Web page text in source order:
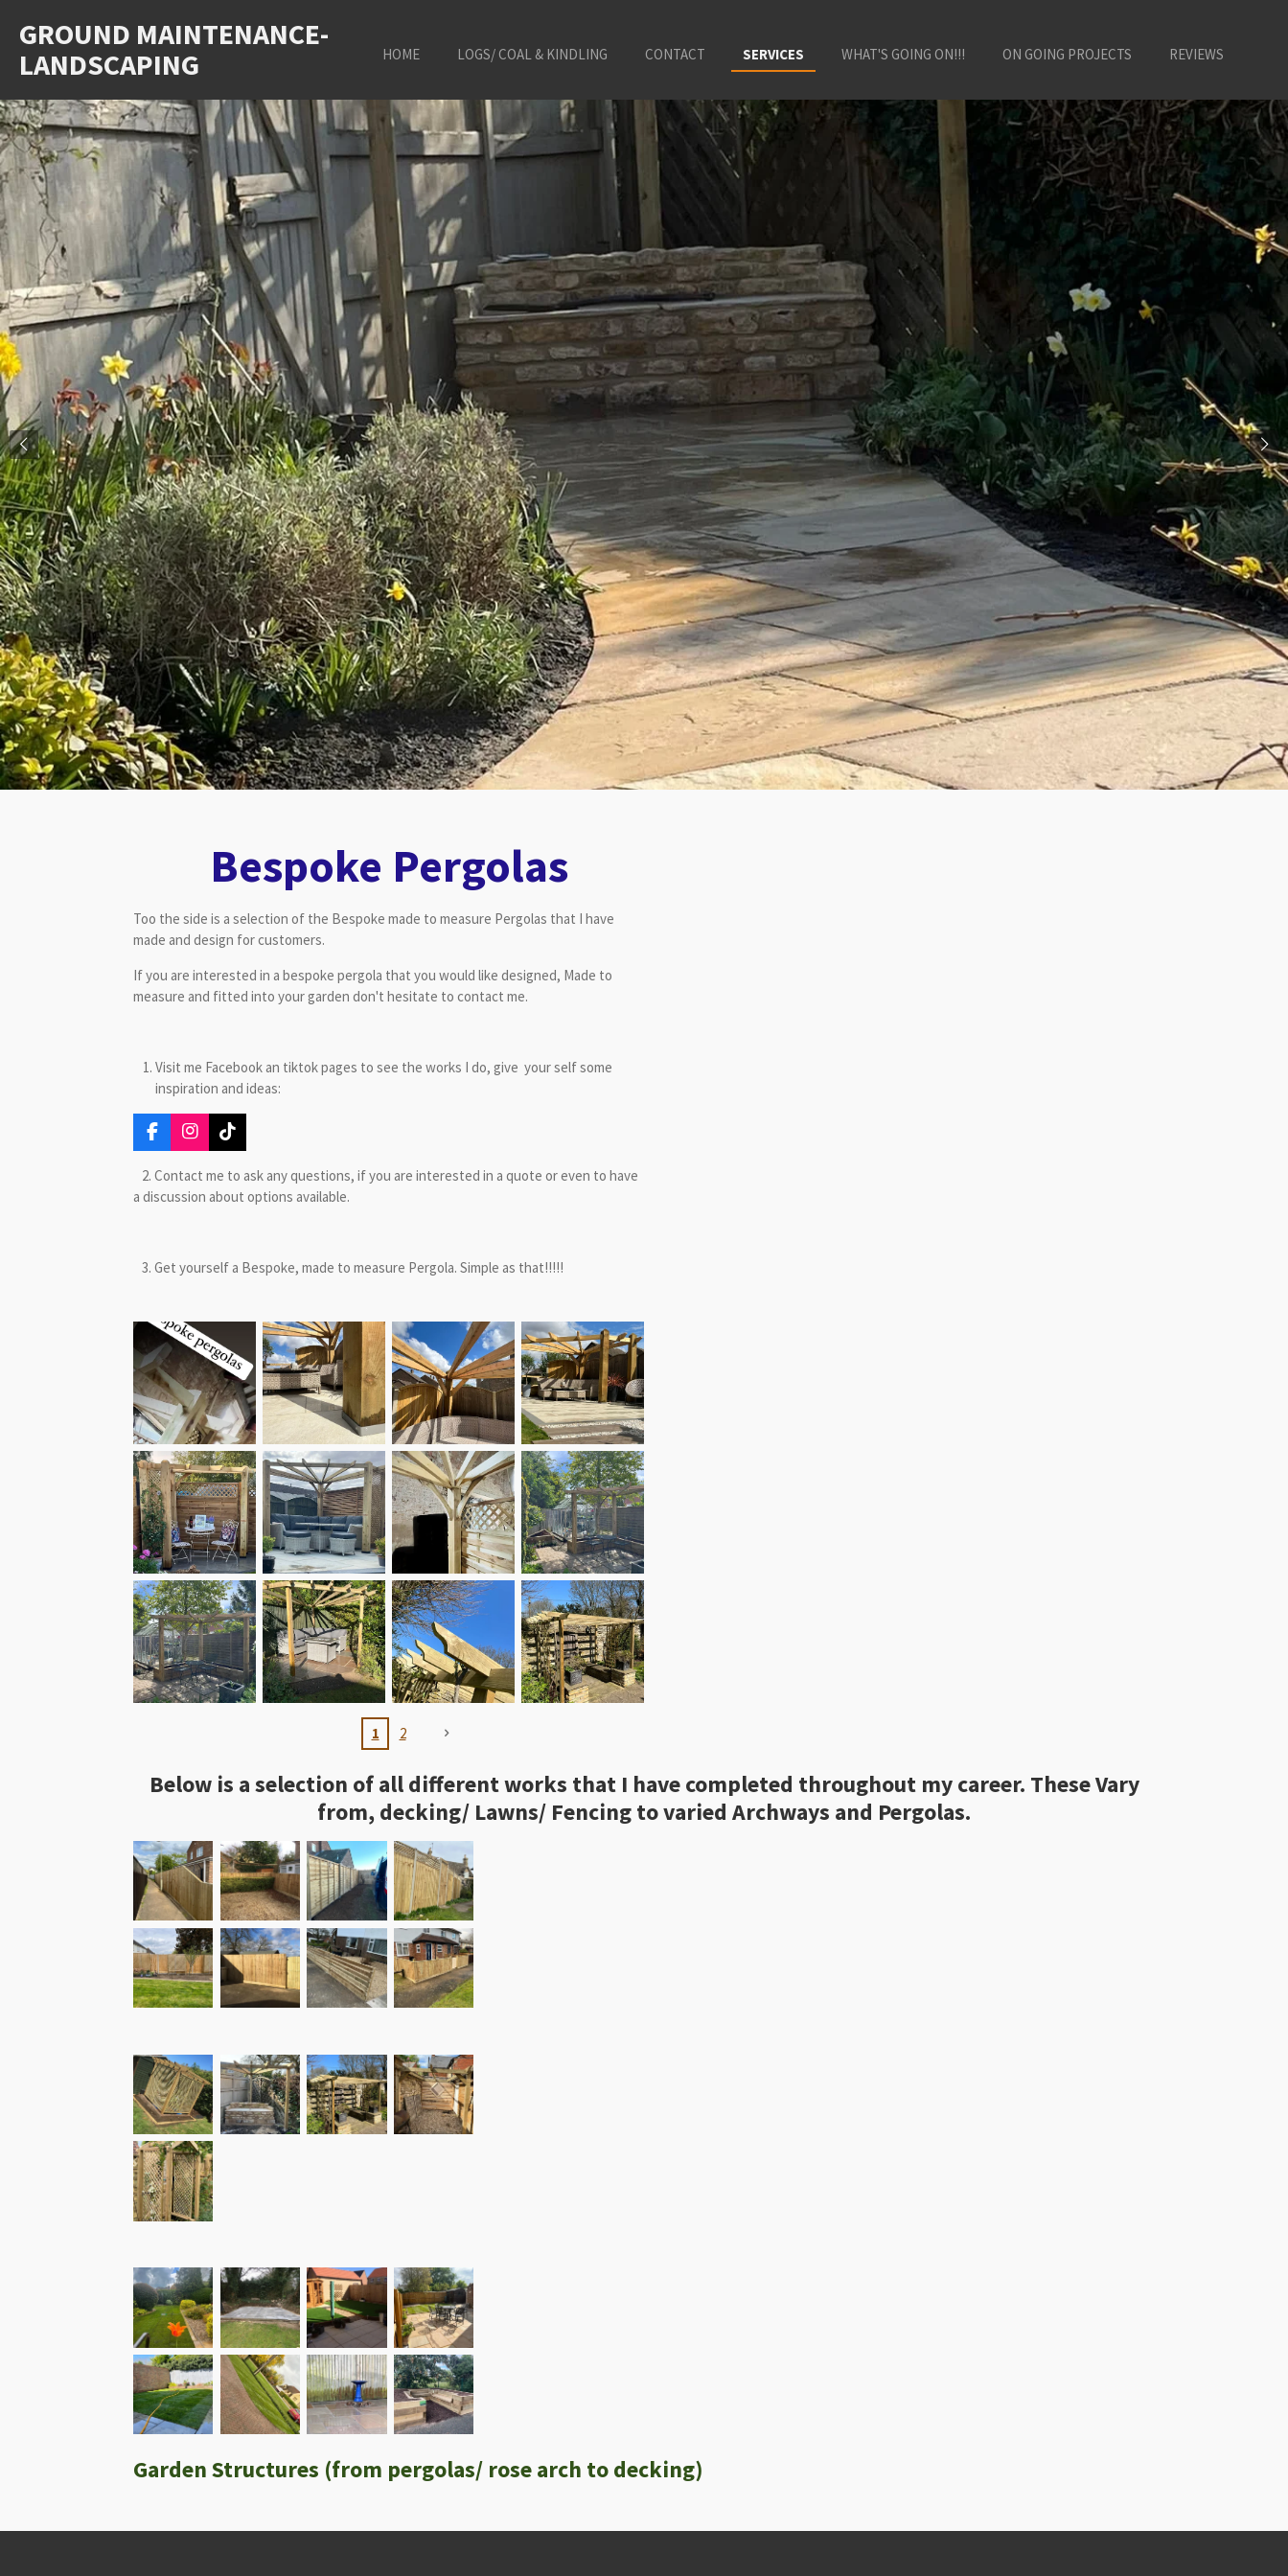
to
main
GROUND MAINTENANCE-
LANDSCAPING
HOME LOGS/ COAL & KINDLING CONTACT SERVICES WHAT'S GOING ON!!! ON GOING PROJECTS REVIEWS
Bespoke Pergolas
Too the side is a selection of the Bespoke made to measure Pergolas that I have
made and design for customers.
If you are interested in a bespoke pergola that you would like designed, Made to
measure and fitted into your garden don't hesitate to contact me.
Visit me Facebook an tiktok pages to see the works I do, give your self some
inspiration and ideas:
F
a
c
e
b
k
I
n
s
t
a
m
T
i
k
T
o
2. Contact me to ask any questions, if you are interested in a quote or even to have
a discussion about options available.
3. Get yourself a Bespoke, made to measure Pergola. Simple as that!!!!!
1 2
Below is a selection of all different works that I have completed throughout my career. These Vary
from, decking/ Lawns/ Fencing to varied Archways and Pergolas.
Garden Structures (from pergolas/ rose arch to decking)